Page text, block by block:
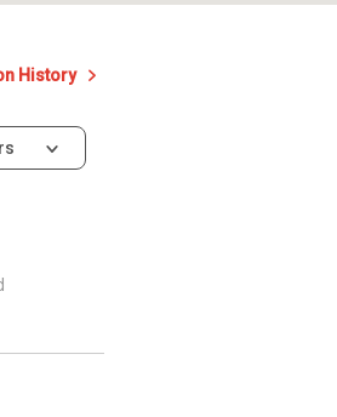
History